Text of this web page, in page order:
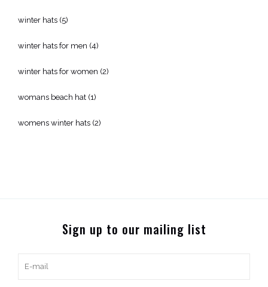
winter hats (5)
winter hats for men (4)
winter hats for women (2)
womans beach hat (1)
womens winter hats (2)
Sign up to our mailing list